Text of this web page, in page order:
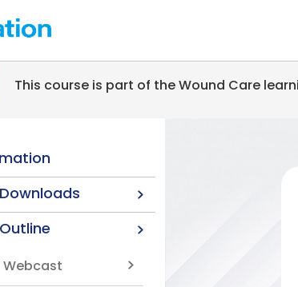
This course is part of the Wound Care
Webcast